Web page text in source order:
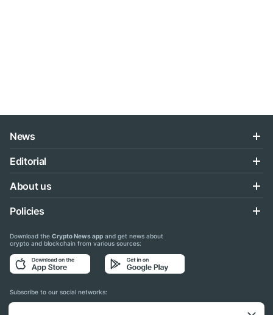
News
Editorial
About us
Policies
Download the Crypto News app and get news about
crypto and blockchain from various sources:
Subscribe to our social networks: